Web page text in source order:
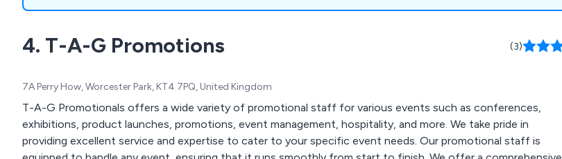
4. T-A-G Promotions (3)
7A Perry How, Worcester Park, KT4 7PQ, United Kingdom
T-A-G Promotionals offers a wide variety of promotional staff for various events such as conferences,
exhibitions, product launches, promotions, event management, hospitality, and more. We take pride in
providing excellent service and expertise to cater to your specific event needs. Our promotional staff is